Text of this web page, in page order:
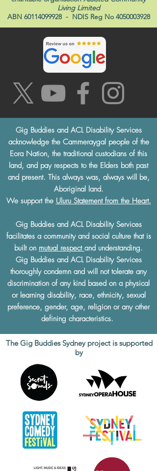
Living Limited
ABN 60114099928- NDIS Reg No 4050003928
Gig Buddies and ACL Disability Services
acknowledge the Cammeraygal people of the
Eora Nation, the traditional custodians of this
land, and pay respects to the Elders both past
and present. This always was, always will be,
Aboriginal land.
We support the Uluru Statement from the Heart.
Gig Buddies and ACL Disability Services
facilitates a community and social culture that is
built on mutual respect and understanding.
Gig Buddies and ACL Disability Services
thoroughly condemn and will not tolerate any
discrimination of any kind based on a physical
or learning disability, race, ethnicity, sexual
preference, gender, age, religion or any other
defining characteristics.
The Gig Buddies Sydney project is supported
by